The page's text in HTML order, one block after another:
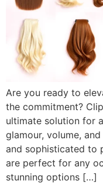
Are you ready to
the commitment?
ultimate solution for
glamour, volume,
and sophisticated to
are perfect for any
stunning options […]